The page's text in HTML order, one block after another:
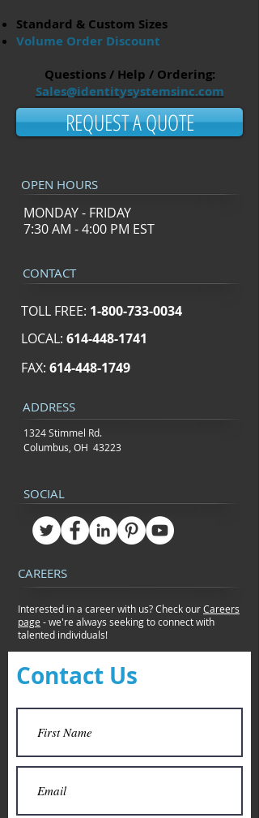
Standard & Custom Sizes
Volume Order Discount
Questions / Help / Ordering:
Sales@identitysystemsinc.com
REQUEST A QUOTE
OPEN HOURS
MONDAY - FRIDAY
7:30 AM - 4:00 PM EST
CONTACT
TOLL FREE: 1-800-733-0034
LOCAL: 614-448-1741
FAX: 614-448-1749
ADDRESS
1324 Stimmel Rd.
Columbus, OH 43223
SOCIAL
CAREERS
Interested in a career with us? Check ourCareers
page - we're always seeking to connectwith
talented individuals!
Contact Us